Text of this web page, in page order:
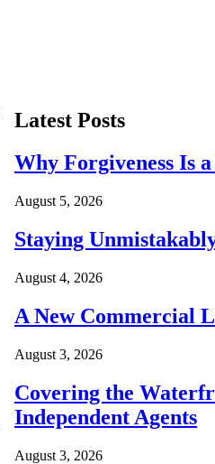
Latest Posts
Why Forgiveness Is
August 5, 2026
Staying
August 4, 2026
A New Commercial
August 3, 2026
Covering the
Independent Agents
August 3, 2026